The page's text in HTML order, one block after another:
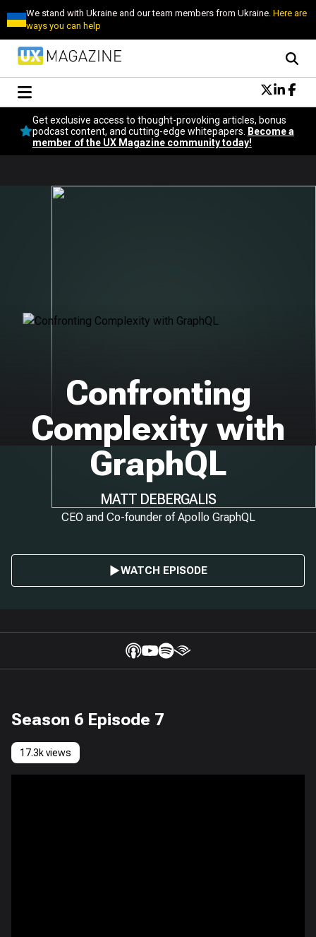
We stand with Ukraine and our team members from Ukraine.Here are
ways you can help
Conversational Design
Neuroscience
Podcast
Popular
Get exclusive access to thought-provoking articles, bonus
podcast content, and cutting-edge whitepapers.
Become a
member of the UX Magazine community today!
Confronting
Complexity with
GraphQL
MATT DEBERGALIS
CEO and Co-founder of Apollo GraphQL
WATCH EPISODE
Season 6 Episode 7
17.3k views